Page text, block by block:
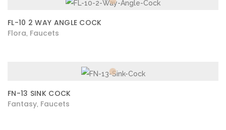
FL-10 2 WAY ANGLE COCK
Flora Faucets
FN-13 SINK COCK
Fantasy Faucets